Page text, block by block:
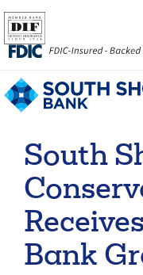
Forgot
South
Bank